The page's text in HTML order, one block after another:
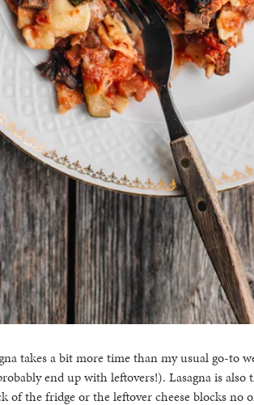
takes a bit more time than my usual go-to
end up with leftovers!). Lasagna is
of the fridge or the leftover cheese blocks no